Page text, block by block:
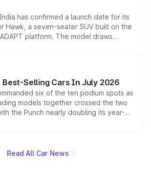
has confirmed a launch date for its
Hawk, a seven-seater SUV built on the
platform. The model draws
Starlight 560 sold overseas and
options, positioning it above the
the brand's India lineup.
Best-Selling Cars In July 2026
six of the ten podium spots as
models together crossed the two
the Punch nearly doubling its year-
to stand out as the fastest-growing
Read All Car News